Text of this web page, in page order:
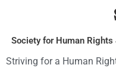
Society for Human
Striving for a Human